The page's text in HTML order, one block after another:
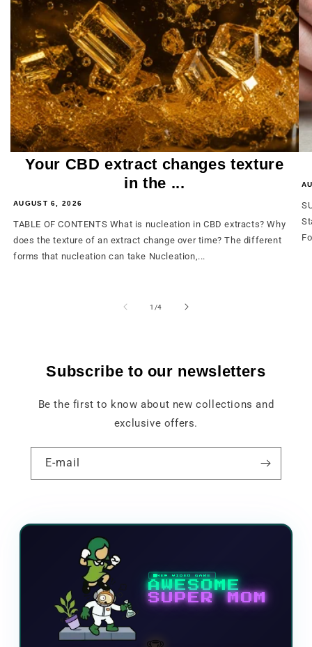
Your CBD extract changes texture
in the ...
AUGUST 6, 2026
TABLE OF CONTENTS What is nucleation in CBD extracts? Why
does the texture of an extract change over time? The different
forms that nucleation can take Nucleation,...
1 /from
4
Subscribe to our newsletters
Be the first to know about new collections and
exclusive offers.
E-mail
NEW VIDEO GAME
AWESOME
SUPER MOM